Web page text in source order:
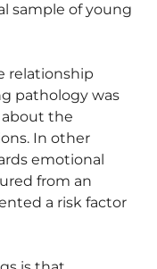
sample of young
relationship
pathology was
the
In other
emotional
from an
a risk factor